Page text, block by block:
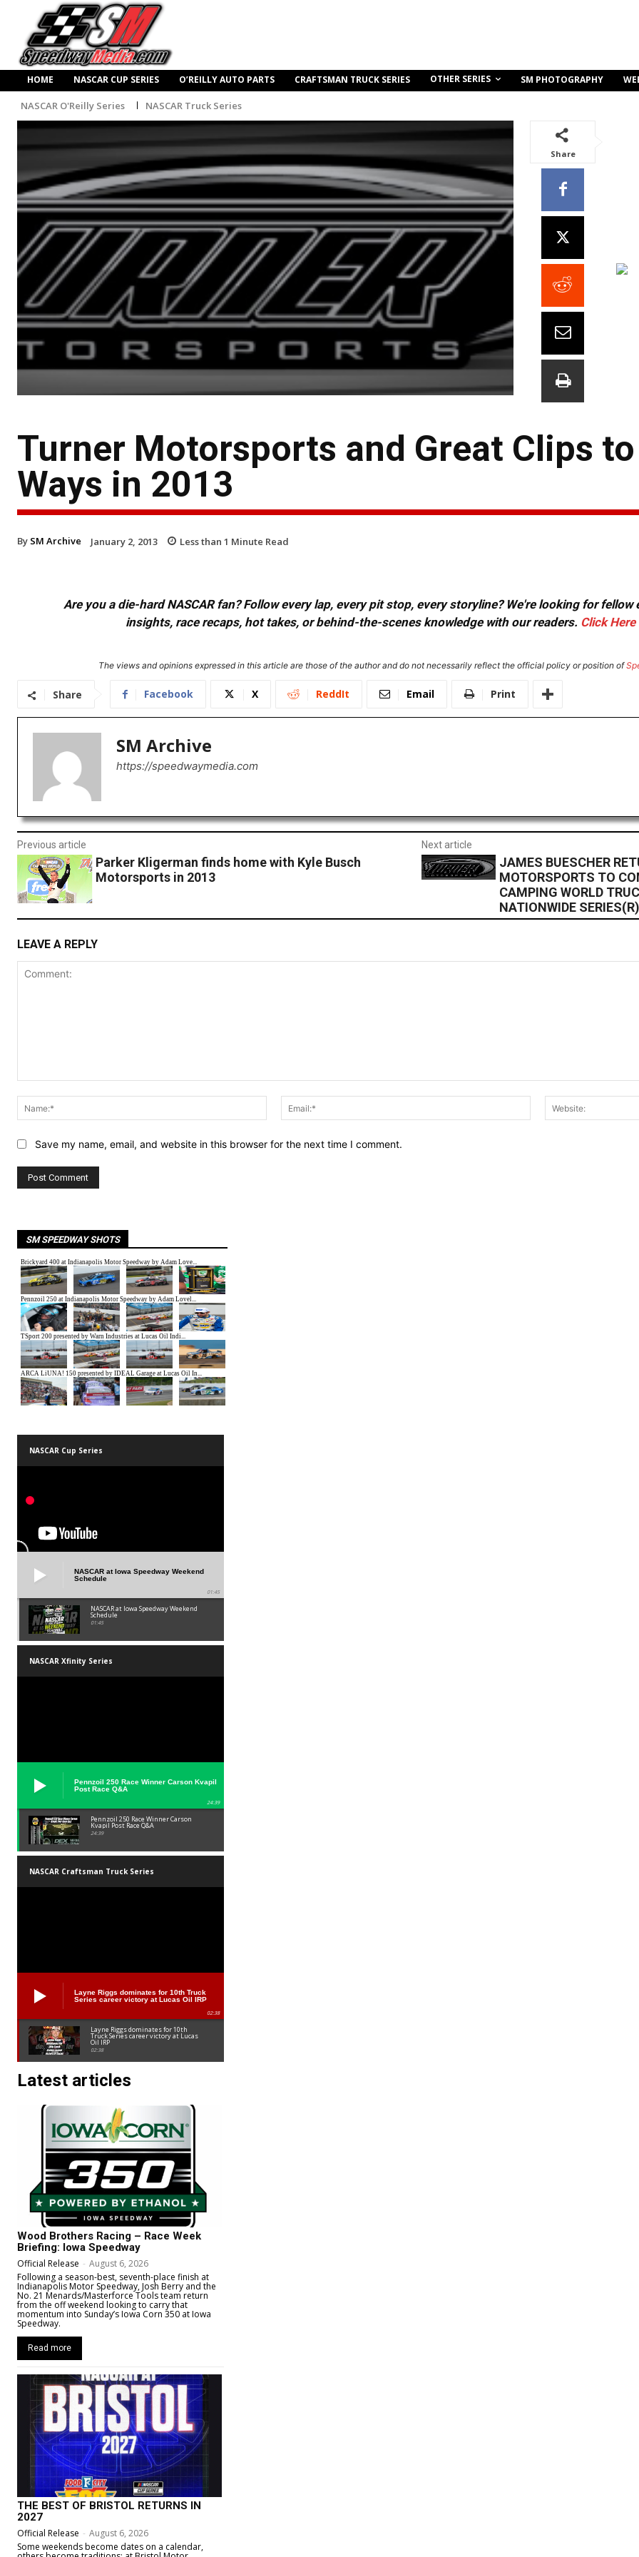
HOME NASCAR CUP SERIES O’REILLY AUTO PARTS CRAFTSMAN TRUCK SERIES OTHER SERIES SM PHOTOGRAPHY
NASCAR O'Reilly Series NASCAR Truck Series
Share
Turner Motorsports and Great Clips
Ways in 2013
By SM Archive January 2, 2013 Less than 1 Minute Read
Are you a die-hard NASCAR fan? Follow every lap, every pit stop, every storyline? We're looking for
insights, race recaps, hot takes, or behind-the-scenes knowledge with our readers. Click Here
The views and opinions expressed in this article are those of the author and do not necessarily reflect the official policy or position of
Share Facebook X ReddIt Email Print
SM Archive
https://speedwaymedia.com
Previous article
Parker Kligerman finds home with Kyle Busch
Motorsports in 2013
Next article
JAMES BUESCHER
MOTORSPORTS TO
CAMPING WORLD
NATIONWIDE
LEAVE A REPLY
Name:*
Email:*
Save my name, email, and website in this browser for the next time I comment.
SM SPEEDWAY SHOTS
NASCAR Cup Series
NASCAR at Iowa Speedway Weekend
Schedule
01:45
NASCAR at Iowa Speedway Weekend
Schedule
01:45
NASCAR Xfinity Series
Pennzoil 250 Race Winner Carson Kvapil
Post Race Q&A
24:39
Pennzoil 250 Race Winner Carson
Kvapil Post Race Q&A
24:39
NASCAR Craftsman Truck Series
Layne Riggs dominates for 10th Truck
Series career victory at Lucas Oil IRP
02:38
Layne Riggs dominates for 10th
Truck Series career victory at Lucas
Oil IRP
02:38
Latest articles
Wood Brothers Racing – Race Week
Briefing: Iowa Speedway
Official Release - August 6, 2026
Following a season-best, seventh-place finish at
Indianapolis Motor Speedway, Josh Berry and the
No. 21 Menards/Masterforce Tools team return
from the off weekend looking to carry that
momentum into Sunday’s Iowa Corn 350 at Iowa
Speedway.
Read more
THE BEST OF BRISTOL RETURNS IN
2027
Official Release - August 6, 2026
Some weekends become dates on a calendar,